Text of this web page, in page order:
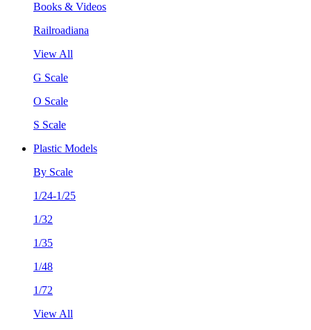
Books & Videos
Railroadiana
View All
G Scale
O Scale
S Scale
Plastic Models
By Scale
1/24-1/25
1/32
1/35
1/48
1/72
View All